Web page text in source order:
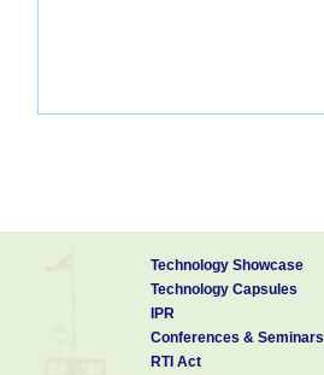
Technology Showcase
Technology Capsules
IPR
Conferences & Seminars
RTI Act